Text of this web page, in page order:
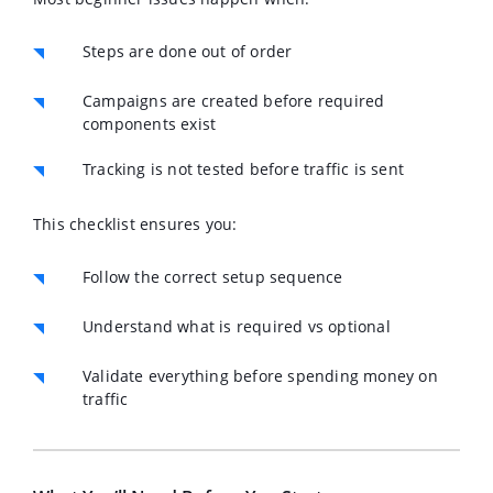
Steps are done out of order
Campaigns are created before required
components exist
Tracking is not tested before traffic is sent
This checklist ensures you:
Follow the correct setup sequence
Understand what is required vs optional
Validate everything before spending money on
traffic